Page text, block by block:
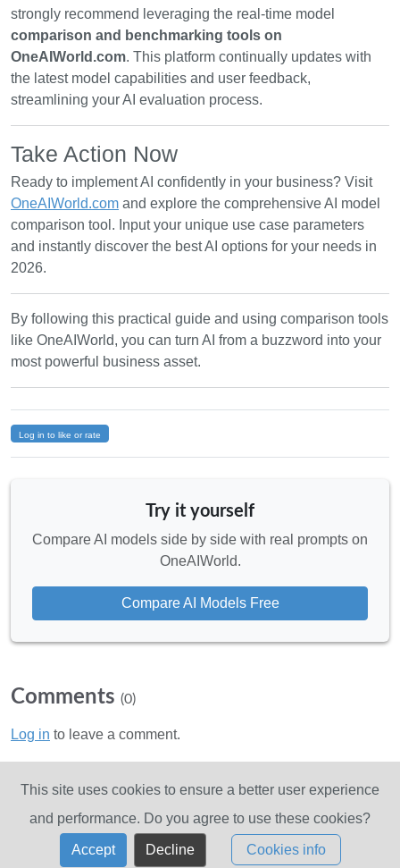
strongly recommend leveraging the real-time model
comparison and benchmarking tools on
OneAIWorld.com. This platform continually updates with
the latest model capabilities and user feedback,
streamlining your AI evaluation process.
Take Action Now
Ready to implement AI confidently in your business? Visit
OneAIWorld.com and explore the comprehensive AI model
comparison tool. Input your unique use case parameters
and instantly discover the best AI options for your needs in
2026.
By following this practical guide and using comparison tools
like OneAIWorld, you can turn AI from a buzzword into your
most powerful business asset.
Log in to like or rate
Try it yourself
Compare AI models side by side with real prompts on
OneAIWorld.
Compare AI Models Free
Comments (0)
Log in to leave a comment.
This site uses cookies to ensure a better user experience
and performance. Do you agree to use these cookies?
Accept Decline Cookies info